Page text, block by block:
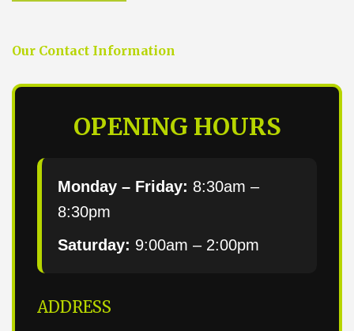
Our Contact Information
OPENING HOURS
Monday – Friday: 8:30am –
8:30pm
Saturday: 9:00am – 2:00pm
ADDRESS